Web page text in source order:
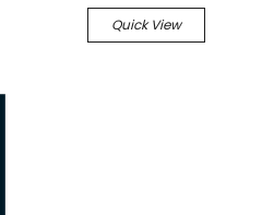
Quick View